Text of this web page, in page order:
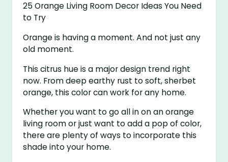
25 Orange Living Room Decor Ideas You Need
to Try
Orange is having a moment. And not just any
old moment.
This citrus hue is a major design trend right
now. From deep earthy rust to soft, sherbet
orange, this color can work for any home.
Whether you want to go all in on an orange
living room or just want to add a pop of color,
there are plenty of ways to incorporate this
shade into your home.